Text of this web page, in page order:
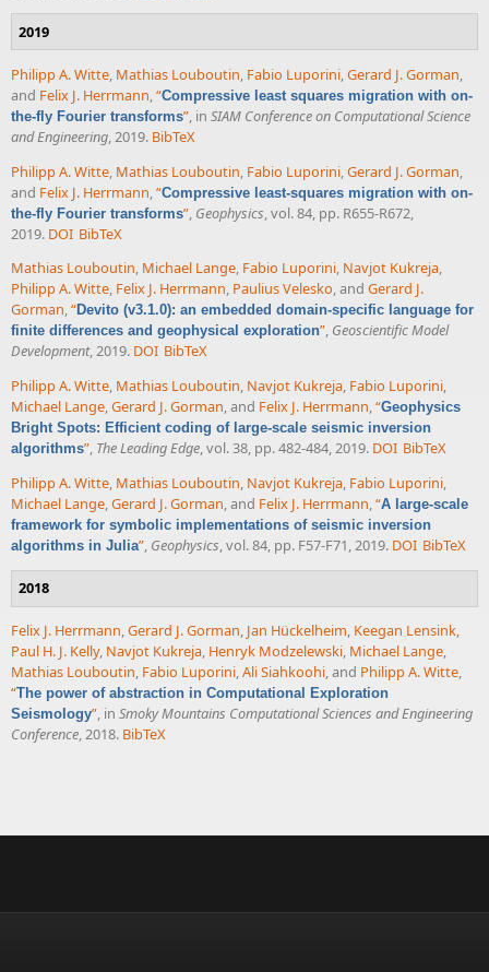
2019
Philipp A. Witte, Mathias Louboutin, Fabio Luporini,Gerard J. Gorman,
and Felix J. Herrmann,“Compressive least squares migration with on-
the-fly Fourier transforms”, in SIAM Conference on Computational Science
and Engineering, 2019. BibTeX
Philipp A. Witte, Mathias Louboutin, Fabio Luporini,Gerard J. Gorman,
and Felix J. Herrmann,“Compressive least-squares migration with on-
the-fly Fourier transforms”, Geophysics, vol. 84, pp. R655-R672,
2019. DOI BibTeX
Mathias Louboutin, Michael Lange, Fabio Luporini, Navjot Kukreja,
Philipp A. Witte, Felix J. Herrmann, Paulius Velesko, and Gerard J.
Gorman,“Devito (v3.1.0): an embedded domain-specific language for
finite differences and geophysical exploration”, Geoscientific Model
Development, 2019. DOI BibTeX
Philipp A. Witte, Mathias Louboutin, Navjot Kukreja, Fabio Luporini,
Michael Lange,Gerard J. Gorman, and Felix J. Herrmann,“Geophysics
Bright Spots: Efficient coding of large-scale seismic inversion
algorithms”, The Leading Edge, vol. 38, pp. 482-484, 2019. DOI BibTeX
Philipp A. Witte, Mathias Louboutin, Navjot Kukreja, Fabio Luporini,
Michael Lange,Gerard J. Gorman, and Felix J. Herrmann,“A large-scale
framework for symbolic implementations of seismic inversion
algorithms in Julia”, Geophysics, vol. 84, pp. F57-F71, 2019. DOI BibTeX
2018
Felix J. Herrmann,Gerard J. Gorman, Jan Hückelheim, Keegan Lensink,
Paul H. J. Kelly, Navjot Kukreja, Henryk Modzelewski, Michael Lange,
Mathias Louboutin, Fabio Luporini,Ali Siahkoohi, and Philipp A. Witte,
“The power of abstraction in Computational Exploration
Seismology”, in Smoky Mountains Computational Sciences and Engineering
Conference, 2018. BibTeX